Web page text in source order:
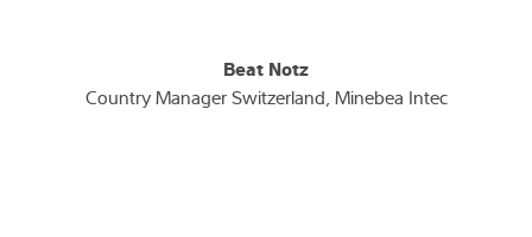
Beat Notz
Country Manager Switzerland, Minebea Intec